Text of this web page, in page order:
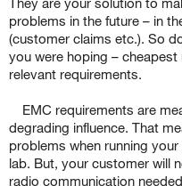
problems in the future – in
(customer claims etc.). So
you were hoping –
relevant requirements.
EMC requirements are
degrading influence. That
problems when running
lab. But, your customer will
radio communication